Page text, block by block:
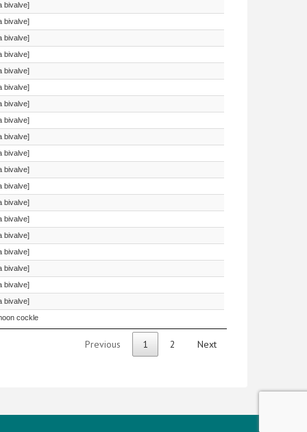
bivalve]
bivalve]
bivalve]
bivalve]
bivalve]
bivalve]
bivalve]
bivalve]
bivalve]
bivalve]
bivalve]
bivalve]
bivalve]
bivalve]
bivalve]
bivalve]
bivalve]
bivalve]
bivalve]
cockle
Previous 1 2 Next